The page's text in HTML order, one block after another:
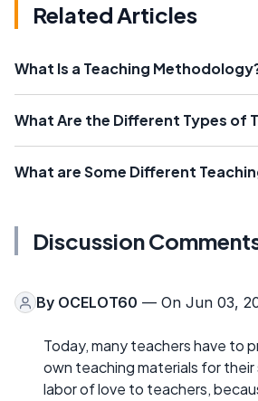
Related Articles
What Is a Teaching
What Are the Different Types of
What are Some Different
Discussion
By OCELOT60 — On Jun 03,
Today, many teachers have to
own teaching materials for their
labor of love to teachers,